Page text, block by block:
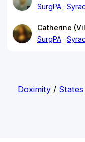
SurgPA
Catherine
SurgPA
Doximity / States